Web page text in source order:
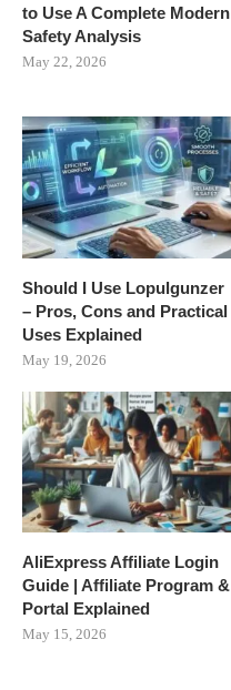
to Use A Complete Modern
Safety Analysis
May 22, 2026
Should I Use Lopulgunzer
– Pros, Cons and Practical
Uses Explained
May 19, 2026
AliExpress Affiliate Login
Guide | Affiliate Program &
Portal Explained
May 15, 2026